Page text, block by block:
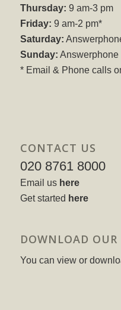
Thursday: 9 am-3 pm
Friday: 9 am-2 pm*
Saturday:
Sunday: Answerphone
* Email & Phone calls
CONTACT US
020 8761 8000
Email us here
Get started here
DOWNLOAD OUR
You can view or